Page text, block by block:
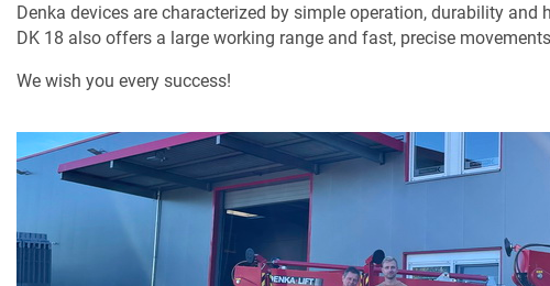
Denka devices are characterized by simple operation, durability and
DK 18 also offers a large working range and fast, precise
We wish you every success!